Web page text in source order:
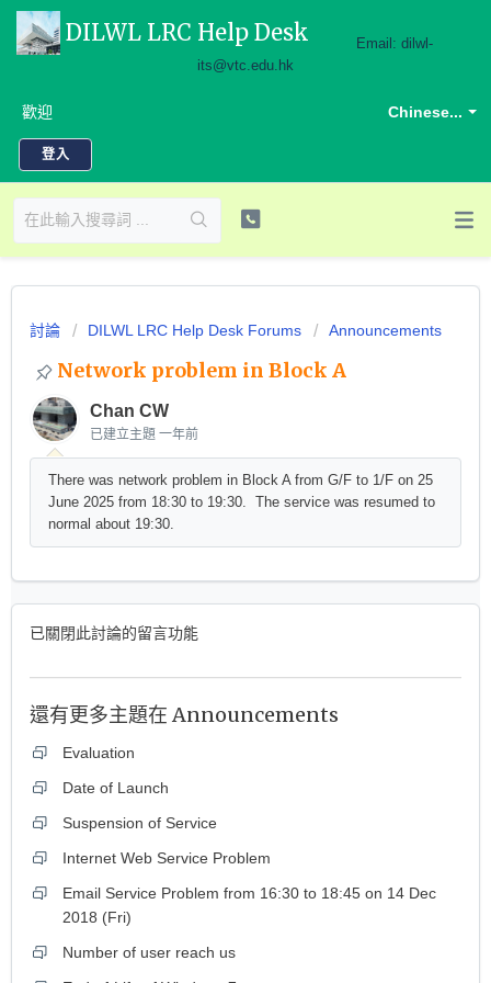
DILWL LRC Help Desk
Email: dilwl-
its@vtc.edu.hk
Chinese...
歡迎
登入
討論 DILWL LRC Help Desk Forums Announcements
Network problem in Block A
Chan CW
已建立主題 一年前
There was network problem in Block A from G/F to 1/F on 25
June 2025 from 18:30 to 19:30. The service was resumed to
normal about 19:30.
已關閉此討論的留言功能
還有更多主題在 Announcements
Evaluation
Date of Launch
Suspension of Service
Internet Web Service Problem
Email Service Problem from 16:30 to 18:45 on 14 Dec
2018 (Fri)
Number of user reach us